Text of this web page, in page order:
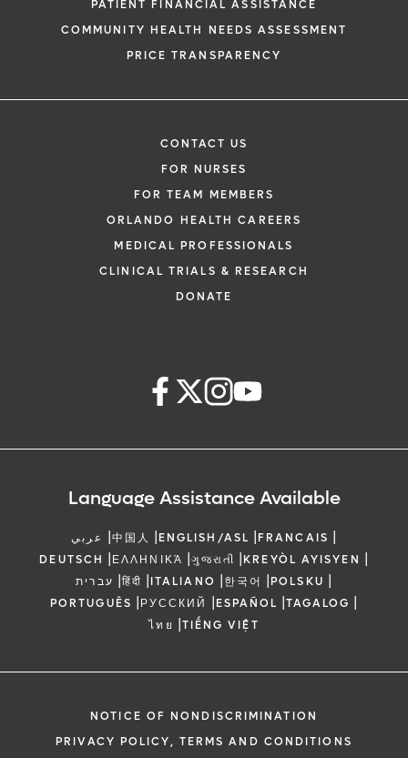
PATIENT FINANCIAL ASSISTANCE
COMMUNITY HEALTH NEEDS ASSESSMENT
PRICE TRANSPARENCY
CONTACT US
FOR NURSES
FOR TEAM MEMBERS
ORLANDO HEALTH CAREERS
MEDICAL PROFESSIONALS
CLINICAL TRIALS & RESEARCH
DONATE
Language Assistance Available
عربي |中国人 |ENGLISH/ASL |FRANCAIS |
DEUTSCH |ΕΛΛΗΝΙΚΆ |ગુજરાતી |KREYÒL AYISYEN |
עברית |हिंदी |ITALIANO |한국어 |POLSKU |
PORTUGUÊS |РУССКИЙ |ESPAÑOL |TAGALOG |
ไทย |TIẾNG VIỆT
NOTICE OF NONDISCRIMINATION
PRIVACY POLICY, TERMS AND CONDITIONS